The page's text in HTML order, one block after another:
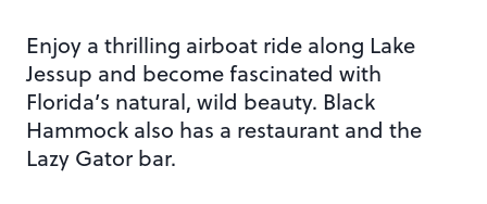
Enjoy a thrilling airboat ride along Lake
Jessup and become fascinated with
Florida’s natural, wild beauty. Black
Hammock also has a restaurant and the
Lazy Gator bar.